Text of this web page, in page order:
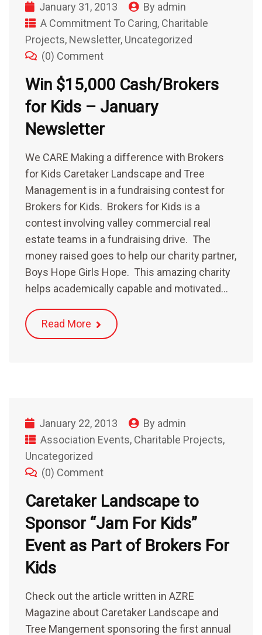
January 31, 2013 By admin
A Commitment To Caring, Charitable
Projects, Newsletter, Uncategorized
(0) Comment
Win $15,000 Cash/Brokers
for Kids – January
Newsletter
We CARE Making a difference with Brokers
for Kids Caretaker Landscape and Tree
Management is in a fundraising contest for
Brokers for Kids. Brokers for Kids is a
contest involving valley commercial real
estate teams in a fundraising drive. The
money raised goes to help our charity partner,
Boys Hope Girls Hope. This amazing charity
helps academically capable and motivated…
Read More
January 22, 2013 By admin
Association Events, Charitable Projects,
Uncategorized
(0) Comment
Caretaker Landscape to
Sponsor “Jam For Kids”
Event as Part of Brokers For
Kids
Check out the article written in AZRE
Magazine about Caretaker Landscape and
Tree Mangement sponsoring the first annual